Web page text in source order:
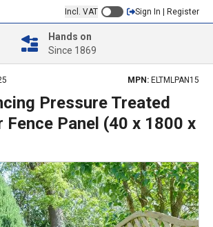
Incl. VAT Sign In | Register
Hands on
Since 1869
MPN: ELTMLPAN15
Pressure Treated
Fence Panel (40 x 1800 x